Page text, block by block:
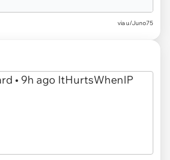
via u/Juno75